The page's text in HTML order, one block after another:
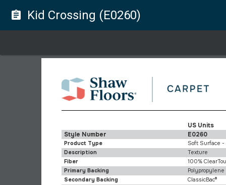
assignment Kid Crossing (E0260)
US Units
Style Number
E0260
Product Type
Soft Surface -
Description
Texture
Fiber
100%
Primary Backing
Polypropylene
Secondary Backing
ClassicBac®